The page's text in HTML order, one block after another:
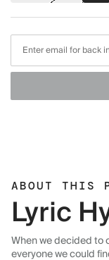
ABOUT THIS
Lyric
When we decided to
everyone we could